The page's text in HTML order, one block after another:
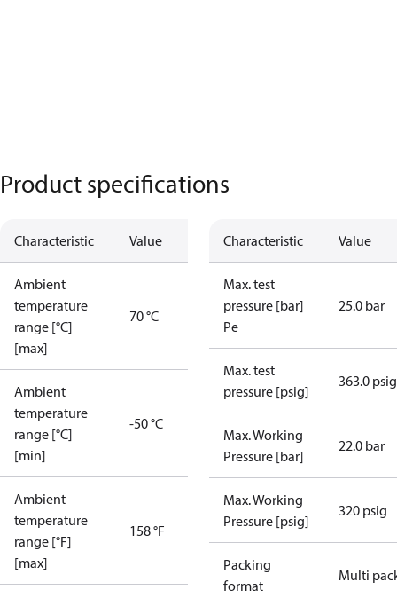
Product specifications
Characteristic Value
Ambient
temperature
range [°C]
[max]
70 °C
Ambient
temperature
range [°C]
[min]
-50 °C
Ambient
temperature
range [°F]
[max]
158 °F
Characteristic Value
Max. test
pressure [bar]
Pe
25.0 bar
Max. test
pressure [psig]
363.0 psig
Max. Working
Pressure [bar]
22.0 bar
Max. Working
Pressure [psig]
320 psig
Packing
format
Multi